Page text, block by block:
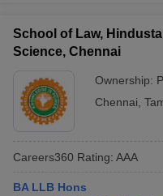
School of Law,
Science, Chennai
Ownership:
Chennai
Careers360 Rating: AAA
BA LLB Hons